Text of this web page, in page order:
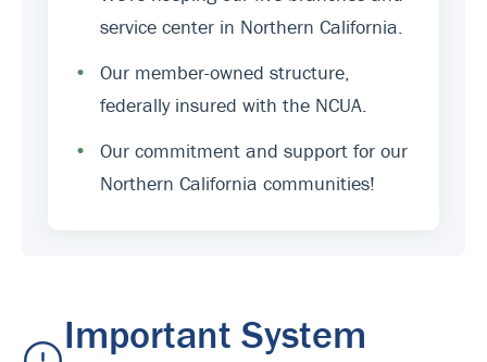
service center in Northern California.
•
Our member-owned structure,
federally insured with the NCUA.
•
Our commitment and support for our
Northern California communities!
Important System